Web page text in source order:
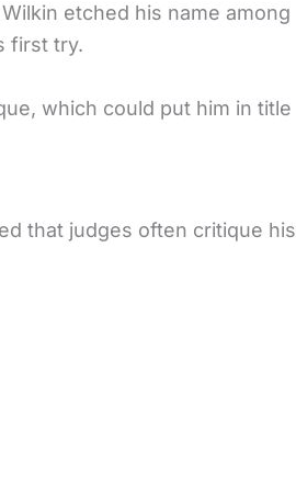
etched his name among
first try.
which could put him in title
that judges often critique his